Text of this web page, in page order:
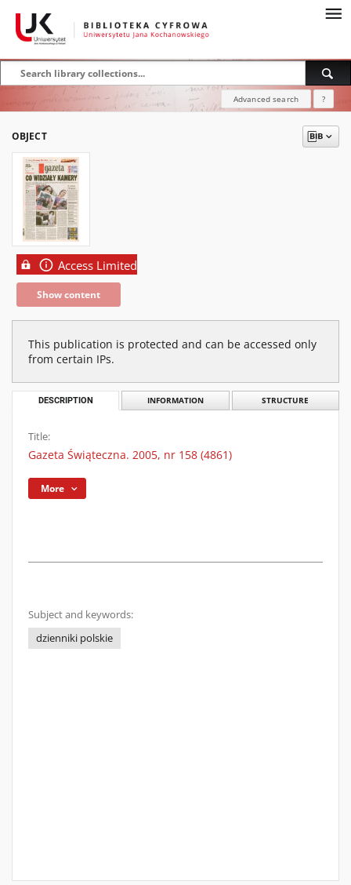
Advanced search ?
OBJECT
Access Limited
Show content
This publication is protected and can be accessed only
from certain IPs.
DESCRIPTION INFORMATION STRUCTURE
Title:
Gazeta Świąteczna. 2005, nr 158 (4861)
More
Subject and keywords:
dzienniki polskie